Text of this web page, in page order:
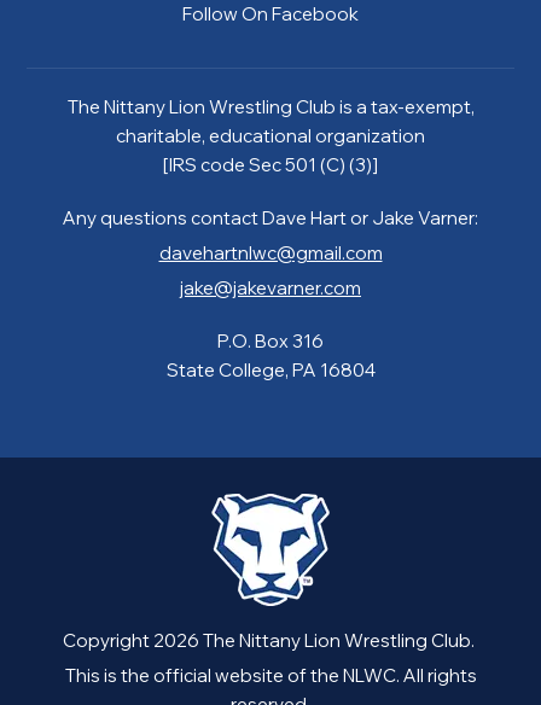
Copyright 2026 The Nittany Lion Wrestling Club.
This is the official website of the NLWC. All rights
Follow On Facebook
The Nittany Lion Wrestling Club is a tax-exempt,
charitable, educational organization
[IRS code Sec 501 (C) (3)]
Any questions contact Dave Hart or Jake Varner:
davehartnlwc@gmail.com
jake@jakevarner.com
P.O. Box 316
State College, PA 16804